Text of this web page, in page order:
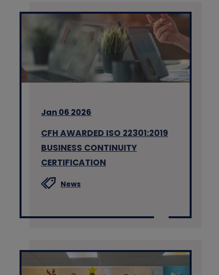
Jan 06 2026
CFH AWARDED ISO 22301:2019
BUSINESS CONTINUITY
CERTIFICATION
News